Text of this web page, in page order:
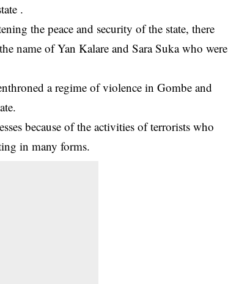
.
the peace and security of the state, there
name of Yan Kalare and Sara Suka who were
a regime of violence in Gombe and
because of the activities of terrorists who
in many forms.